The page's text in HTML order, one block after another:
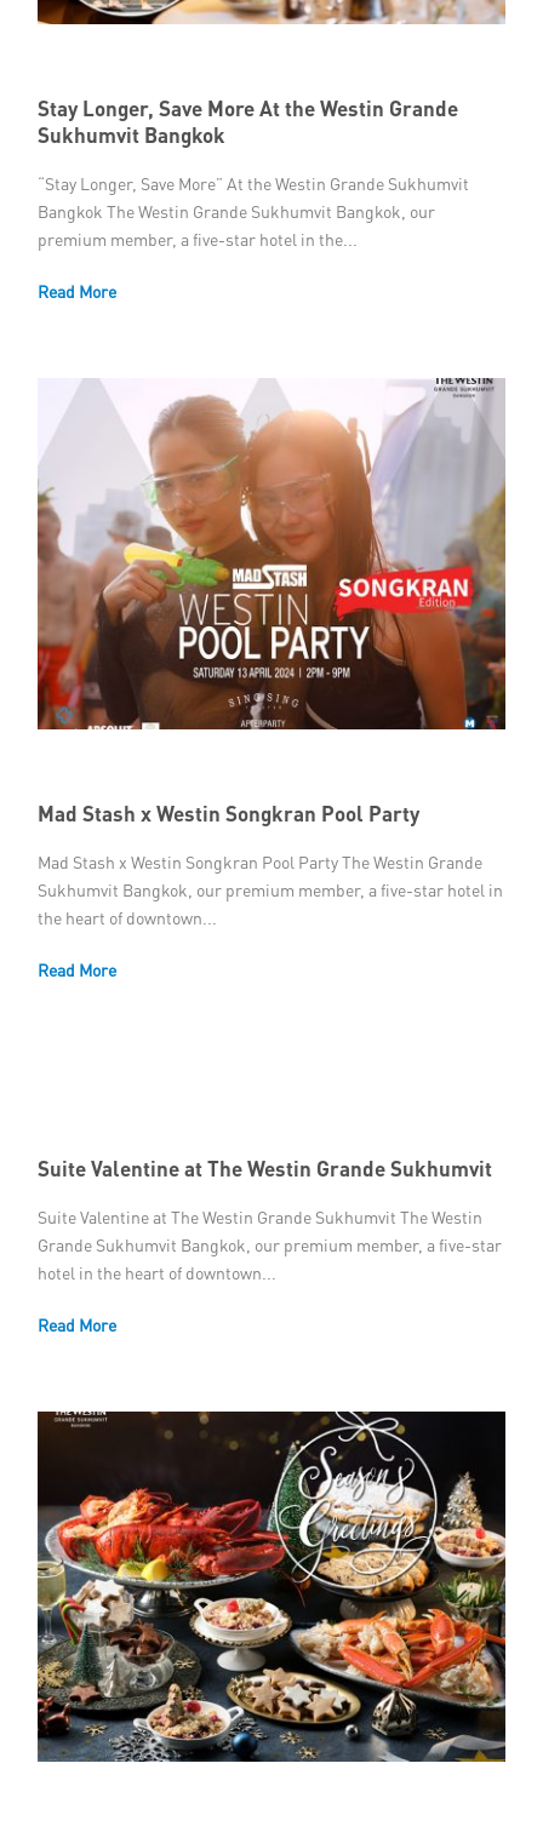
Stay Longer, Save More At the Westin Grande
Sukhumvit Bangkok
“Stay Longer, Save More” At the Westin Grande Sukhumvit
Bangkok The Westin Grande Sukhumvit Bangkok, our
premium member, a five-star hotel in the...
Read More
Mad Stash x Westin Songkran Pool Party
Mad Stash x Westin Songkran Pool Party The Westin Grande
Sukhumvit Bangkok, our premium member, a five-star hotel in
the heart of downtown...
Read More
Suite Valentine at The Westin Grande Sukhumvit
Suite Valentine at The Westin Grande Sukhumvit The Westin
Grande Sukhumvit Bangkok, our premium member, a five-star
hotel in the heart of downtown...
Read More